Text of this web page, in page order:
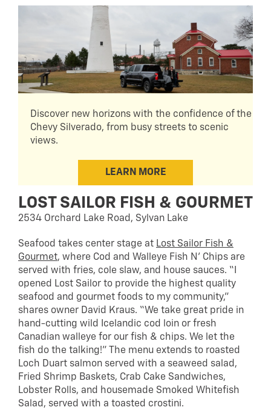
Discover new horizons with the confidence of the
Chevy Silverado, from busy streets to scenic
views.
LEARN MORE
LOST SAILOR FISH & GOURMET
2534 Orchard Lake Road, Sylvan Lake
Seafood takes center stage at Lost Sailor Fish &
Gourmet, where Cod and Walleye Fish N’ Chips are
served with fries, cole slaw, and house sauces. “I
opened Lost Sailor to provide the highest quality
seafood and gourmet foods to my community,”
shares owner David Kraus. “We take great pride in
hand-cutting wild Icelandic cod loin or fresh
Canadian walleye for our fish & chips. We let the
fish do the talking!” The menu extends to roasted
Loch Duart salmon served with a seaweed salad,
Fried Shrimp Baskets, Crab Cake Sandwiches,
Lobster Rolls, and housemade Smoked Whitefish
Salad, served with a toasted crostini.